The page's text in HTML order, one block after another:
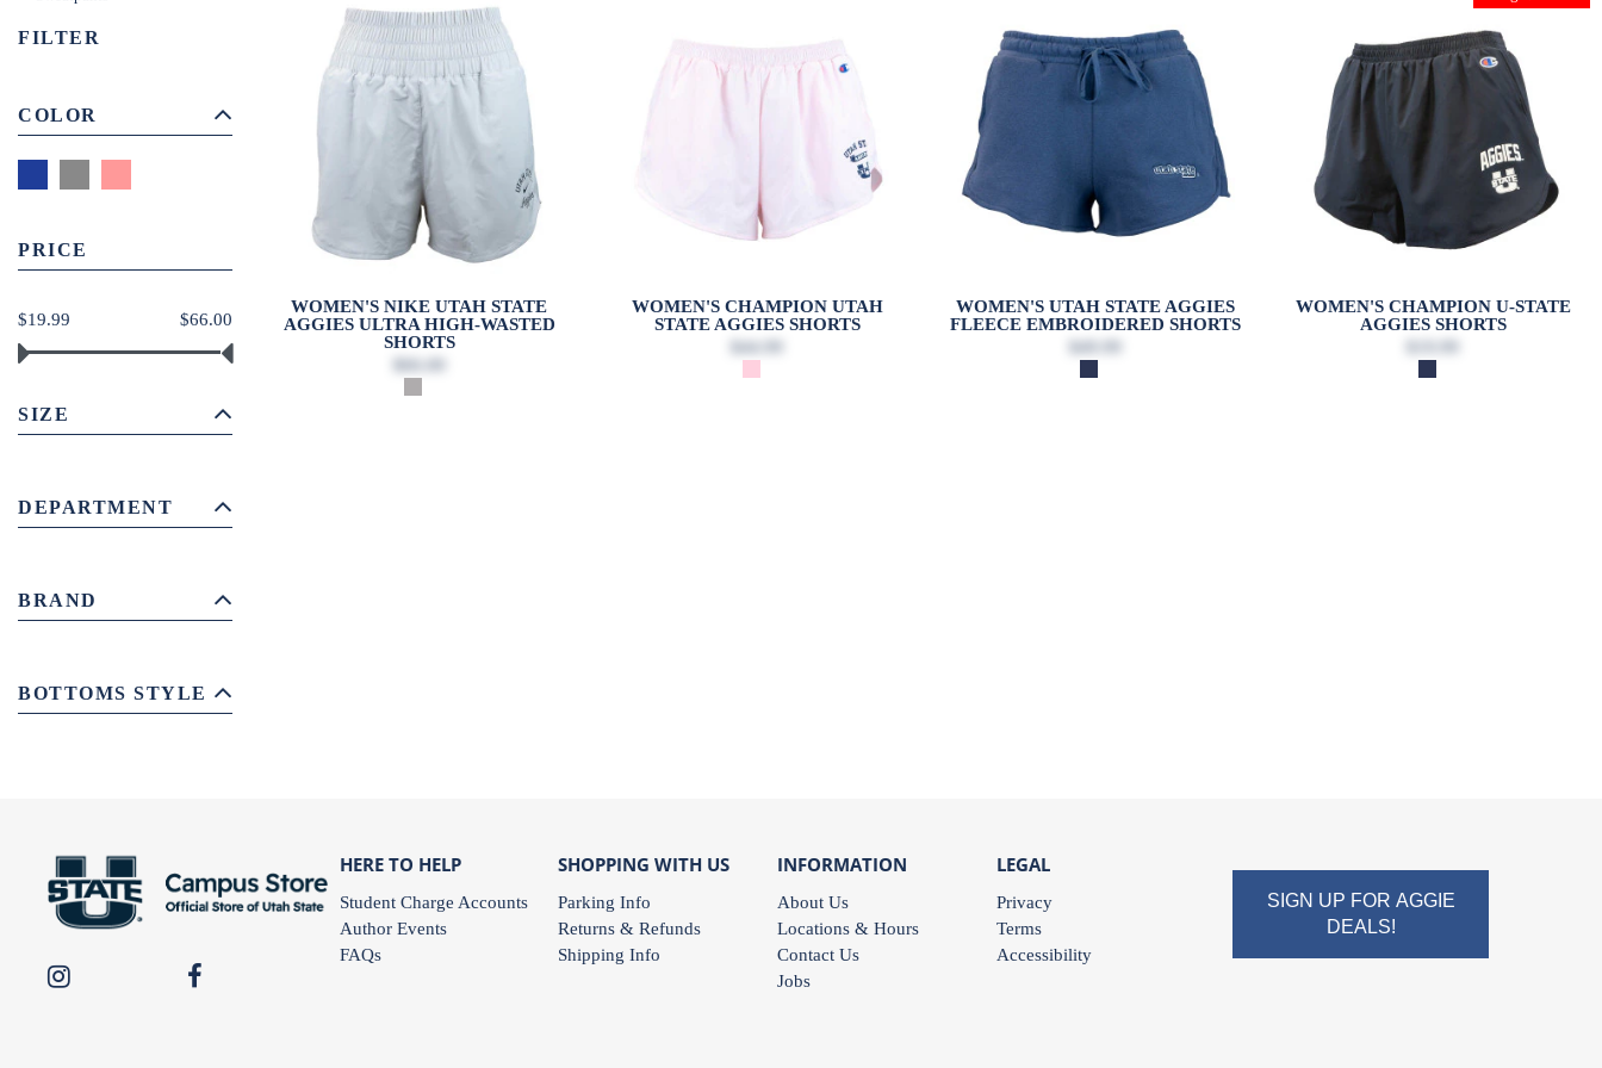
FILTER
COLOR
PRICE
$66.00
$19.99
SIZE
DEPARTMENT
BRAND
BOTTOMS STYLE
WOMEN'S NIKE UTAH STATE
AGGIES ULTRA HIGH-WASTED
SHORTS
WOMEN'S CHAMPION UTAH
STATE AGGIES SHORTS
WOMEN'S UTAH STATE AGGIES
FLEECE EMBROIDERED SHORTS
WOMEN'S CHAMPION U-STATE
AGGIES SHORTS
USU
SIGN UP FOR AGGIE
DEALS!
HERE TO HELP
Student Charge Accounts
Author Events
FAQs
SHOPPING WITH US
Parking Info
Returns & Refunds
Shipping Info
INFORMATION
About Us
Locations & Hours
Contact Us
Jobs
LEGAL
Privacy
Terms
Accessibility